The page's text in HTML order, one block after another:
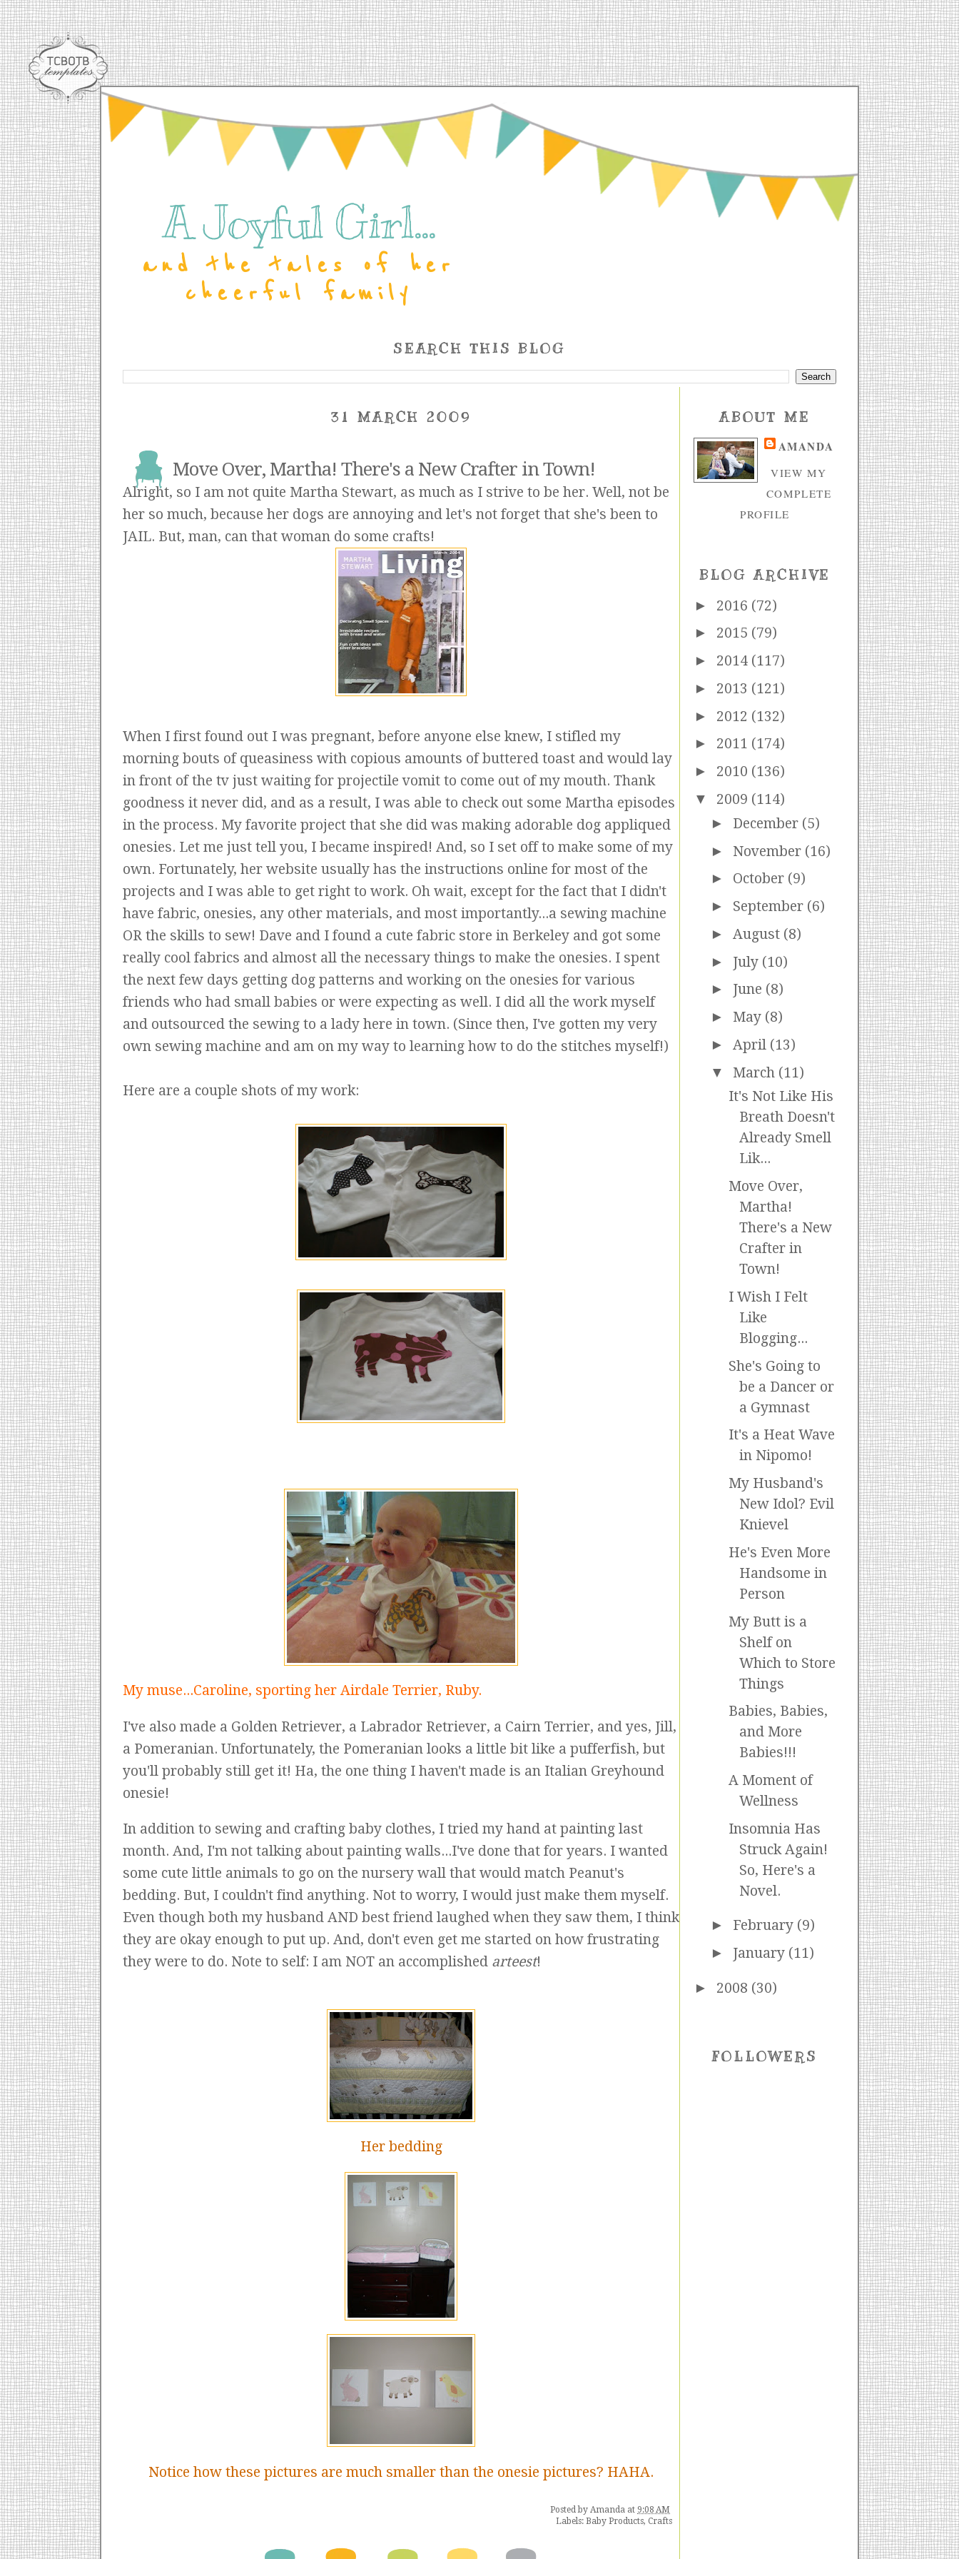
A Joyful Girl...
and the tales of her
cheerful family
SEARCH THIS BLOG
31 MARCH 2009
Move Over, Martha! There's a New Crafter in Town!
Alright, so I am not quite Martha Stewart, as much as I strive to be her. Well, not be
her so much, because her dogs are annoying and let's not forget that she's been to
JAIL. But, man, can that woman do some crafts!
When I first found out I was pregnant, before anyone else knew, I stifled my
morning bouts of queasiness with copious amounts of buttered toast and would lay
in front of the tv just waiting for projectile vomit to come out of my mouth. Thank
goodness it never did, and as a result, I was able to check out some Martha episodes
in the process. My favorite project that she did was making adorable dog appliqued
onesies. Let me just tell you, I became inspired! And, so I set off to make some of my
own. Fortunately, her website usually has the instructions online for most of the
projects and I was able to get right to work. Oh wait, except for the fact that I didn't
have fabric, onesies, any other materials, and most importantly...a sewing machine
OR the skills to sew! Dave and I found a cute fabric store in Berkeley and got some
really cool fabrics and almost all the necessary things to make the onesies. I spent
the next few days getting dog patterns and working on the onesies for various
friends who had small babies or were expecting as well. I did all the work myself
and outsourced the sewing to a lady here in town. (Since then, I've gotten my very
own sewing machine and am on my way to learning how to do the stitches myself!)
Here are a couple shots of my work:
My muse...Caroline, sporting her Airdale Terrier, Ruby.
I've also made a Golden Retriever, a Labrador Retriever, a Cairn Terrier, and yes, Jill,
a Pomeranian. Unfortunately, the Pomeranian looks a little bit like a pufferfish, but
you'll probably still get it! Ha, the one thing I haven't made is an Italian Greyhound
onesie!
In addition to sewing and crafting baby clothes, I tried my hand at painting last
month. And, I'm not talking about painting walls...I've done that for years. I wanted
some cute little animals to go on the nursery wall that would match Peanut's
bedding. But, I couldn't find anything. Not to worry, I would just make them myself.
Even though both my husband AND best friend laughed when they saw them, I think
they are okay enough to put up. And, don't even get me started on how frustrating
they were to do. Note to self: I am NOT an accomplished arteest!
Her bedding
Notice how these pictures are much smaller than the onesie pictures? HAHA.
Posted by Amanda at 9:08 AM
Labels: Baby Products, Crafts
ABOUT ME
AMANDA
VIEW MY
COMPLETE
PROFILE
BLOG ARCHIVE
► 2016 (72)
► 2015 (79)
► 2014 (117)
► 2013 (121)
► 2012 (132)
► 2011 (174)
► 2010 (136)
▼ 2009 (114)
► December (5)
► November (16)
► October (9)
► September (6)
► August (8)
► July (10)
► June (8)
► May (8)
► April (13)
▼ March (11)
It's Not Like His
Breath Doesn't
Already Smell
Lik...
Move Over,
Martha!
There's a New
Crafter in
Town!
I Wish I Felt
Like
Blogging...
She's Going to
be a Dancer or
a Gymnast
It's a Heat Wave
in Nipomo!
My Husband's
New Idol? Evil
Knievel
He's Even More
Handsome in
Person
My Butt is a
Shelf on
Which to Store
Things
Babies, Babies,
and More
Babies!!!
A Moment of
Wellness
Insomnia Has
Struck Again!
So, Here's a
Novel.
► February (9)
► January (11)
► 2008 (30)
FOLLOWERS